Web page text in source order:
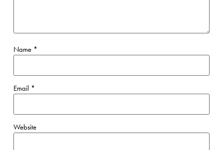
Name *
Email *
Website